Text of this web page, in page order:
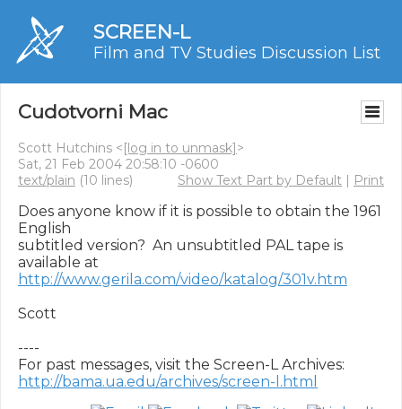
SCREEN-L
Film and TV Studies Discussion List
Cudotvorni Mac
Scott Hutchins <[log in to unmask]>
Sat, 21 Feb 2004 20:58:10 -0600
text/plain (10 lines) Show Text Part by Default | Print
Does anyone know if it is possible to obtain the 1961
English
subtitled version?  An unsubtitled PAL tape is
http://www.gerila.com/video/katalog/301v.htm
Scott
----
http://bama.ua.edu/archives/screen-l.html